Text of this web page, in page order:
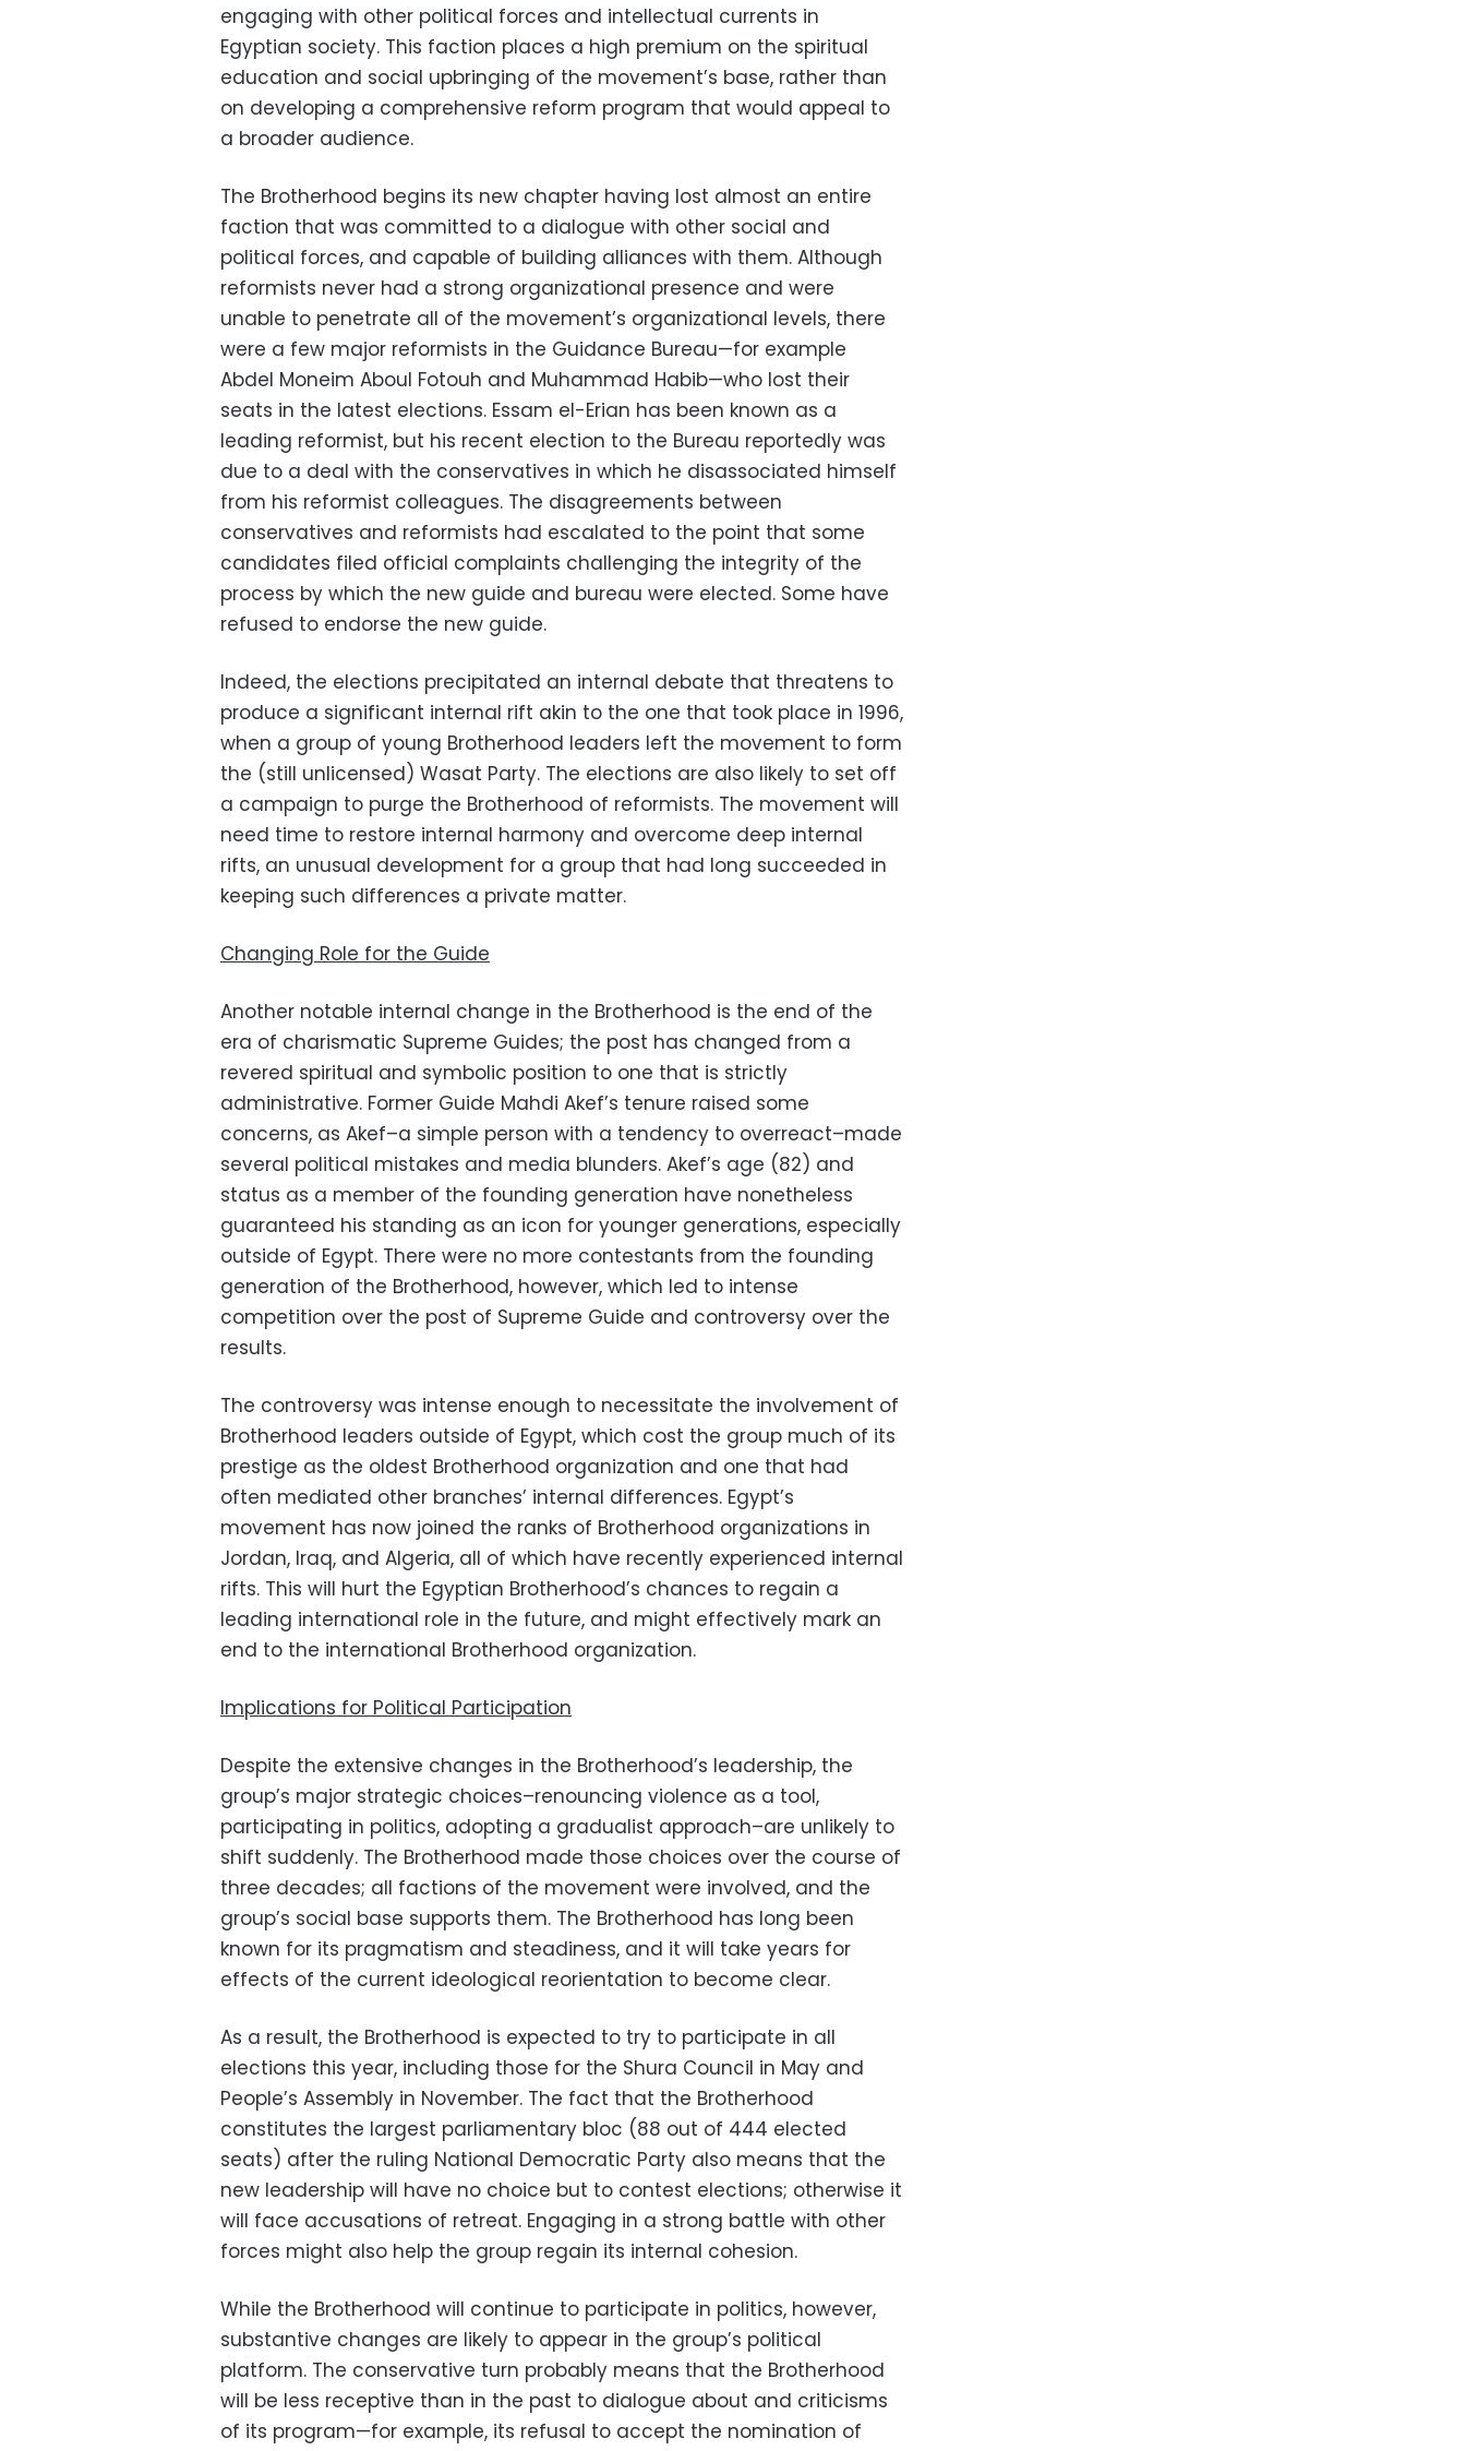
engaging with other political forces and intellectual currents in
Egyptian society. This faction places a high premium on the spiritual
education and social upbringing of the movement’s base, rather than
on developing a comprehensive reform program that would appeal to
a broader audience.
The Brotherhood begins its new chapter having lost almost an entire
faction that was committed to a dialogue with other social and
political forces, and capable of building alliances with them. Although
reformists never had a strong organizational presence and were
unable to penetrate all of the movement’s organizational levels, there
were a few major reformists in the Guidance Bureau—for example
Abdel Moneim Aboul Fotouh and Muhammad Habib—who lost their
seats in the latest elections. Essam el-Erian has been known as a
leading reformist, but his recent election to the Bureau reportedly was
due to a deal with the conservatives in which he disassociated himself
from his reformist colleagues. The disagreements between
conservatives and reformists had escalated to the point that some
candidates filed official complaints challenging the integrity of the
process by which the new guide and bureau were elected. Some have
refused to endorse the new guide.
Indeed, the elections precipitated an internal debate that threatens to
produce a significant internal rift akin to the one that took place in 1996,
when a group of young Brotherhood leaders left the movement to form
the (still unlicensed) Wasat Party. The elections are also likely to set off
a campaign to purge the Brotherhood of reformists. The movement will
need time to restore internal harmony and overcome deep internal
rifts, an unusual development for a group that had long succeeded in
keeping such differences a private matter.
Changing Role for the Guide
Another notable internal change in the Brotherhood is the end of the
era of charismatic Supreme Guides; the post has changed from a
revered spiritual and symbolic position to one that is strictly
administrative. Former Guide Mahdi Akef’s tenure raised some
concerns, as Akef–a simple person with a tendency to overreact–made
several political mistakes and media blunders. Akef’s age (82) and
status as a member of the founding generation have nonetheless
guaranteed his standing as an icon for younger generations, especially
outside of Egypt. There were no more contestants from the founding
generation of the Brotherhood, however, which led to intense
competition over the post of Supreme Guide and controversy over the
results.
The controversy was intense enough to necessitate the involvement of
Brotherhood leaders outside of Egypt, which cost the group much of its
prestige as the oldest Brotherhood organization and one that had
often mediated other branches’ internal differences. Egypt’s
movement has now joined the ranks of Brotherhood organizations in
Jordan, Iraq, and Algeria, all of which have recently experienced internal
rifts. This will hurt the Egyptian Brotherhood’s chances to regain a
leading international role in the future, and might effectively mark an
end to the international Brotherhood organization.
Implications for Political Participation
Despite the extensive changes in the Brotherhood’s leadership, the
group’s major strategic choices–renouncing violence as a tool,
participating in politics, adopting a gradualist approach–are unlikely to
shift suddenly. The Brotherhood made those choices over the course of
three decades; all factions of the movement were involved, and the
group’s social base supports them. The Brotherhood has long been
known for its pragmatism and steadiness, and it will take years for
effects of the current ideological reorientation to become clear.
As a result, the Brotherhood is expected to try to participate in all
elections this year, including those for the Shura Council in May and
People’s Assembly in November. The fact that the Brotherhood
constitutes the largest parliamentary bloc (88 out of 444 elected
seats) after the ruling National Democratic Party also means that the
new leadership will have no choice but to contest elections; otherwise it
will face accusations of retreat. Engaging in a strong battle with other
forces might also help the group regain its internal cohesion.
While the Brotherhood will continue to participate in politics, however,
substantive changes are likely to appear in the group’s political
platform. The conservative turn probably means that the Brotherhood
will be less receptive than in the past to dialogue about and criticisms
of its program—for example, its refusal to accept the nomination of